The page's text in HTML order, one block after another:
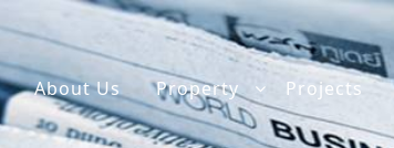
About Us Property Projects